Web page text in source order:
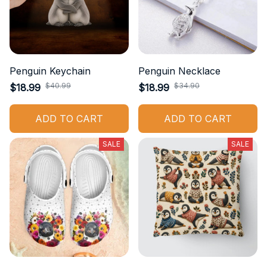
Penguin Keychain
$18.99 $40.99
ADD TO CART
Penguin Necklace
$18.99 $34.90
ADD TO CART
SALE SALE